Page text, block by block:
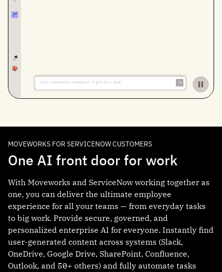
MOVEWORKS FOR SERVICENOW CUSTOMERS
One AI front door for work
With Moveworks and ServiceNow working together as
one, you can deliver the ultimate employee
experience for all your teams — from everyday tasks
to big work. Provide secure, governed, and
personalized enterprise AI for everyone. Instantly find
user-generated content across systems (Slack,
OneDrive, Google Drive, SharePoint, Confluence,
Outlook, and 50+ others) and fully automate tasks